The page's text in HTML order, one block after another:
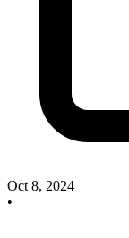
Oct 8, 2024
•